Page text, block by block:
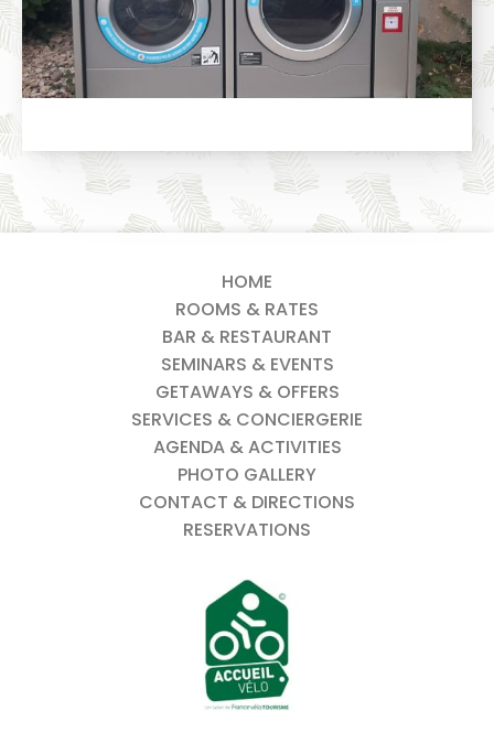
HOME
ROOMS & RATES
BAR & RESTAURANT
SEMINARS & EVENTS
GETAWAYS & OFFERS
SERVICES & CONCIERGERIE
AGENDA & ACTIVITIES
PHOTO GALLERY
CONTACT & DIRECTIONS
RESERVATIONS